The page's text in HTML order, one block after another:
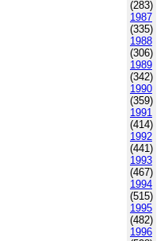
(283)
1987
(335)
1988
(306)
1989
(342)
1990
(359)
1991
(414)
1992
(441)
1993
(467)
1994
(515)
1995
(482)
1996